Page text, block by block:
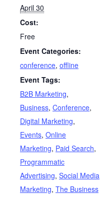
April 30
Cost:
Free
Event Categories:
conference, offline
Event Tags:
B2B Marketing,
Business, Conference,
Digital Marketing,
Events, Online
Marketing, Paid Search,
Programmatic
Advertising, Social Media
Marketing, The Business